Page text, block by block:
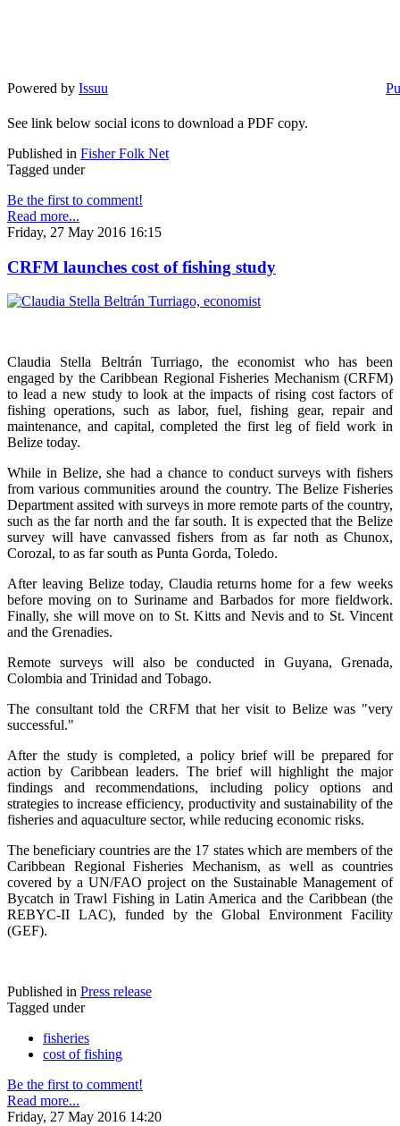
Powered by Issuu
See link below social icons to download a PDF copy.
Published in Fisher Folk Net
Tagged under
Be the first to comment!
Read more...
Friday, 27 May 2016 16:15
CRFM launches cost of fishing study
Claudia Stella Beltrán Turriago, the economist who has been
engaged by the Caribbean Regional Fisheries Mechanism (CRFM)
to lead a new study to look at the impacts of rising cost factors of
fishing operations, such as labor, fuel, fishing gear, repair and
maintenance, and capital, completed the first leg of field work in
Belize today.
While in Belize, she had a chance to conduct surveys with fishers
from various communities around the country. The Belize Fisheries
Department assited with surveys in more remote parts of the country,
such as the far north and the far south. It is expected that the Belize
survey will have canvassed fishers from as far noth as Chunox,
Corozal, to as far south as Punta Gorda, Toledo.
After leaving Belize today, Claudia returns home for a few weeks
before moving on to Suriname and Barbados for more fieldwork.
Finally, she will move on to St. Kitts and Nevis and to St. Vincent
and the Grenadies.
Remote surveys will also be conducted in Guyana, Grenada,
Colombia and Trinidad and Tobago.
The consultant told the CRFM that her visit to Belize was "very
successful."
After the study is completed, a policy brief will be prepared for
action by Caribbean leaders. The brief will highlight the major
findings and recommendations, including policy options and
strategies to increase efficiency, productivity and sustainability of the
fisheries and aquaculture sector, while reducing economic risks.
The beneficiary countries are the 17 states which are members of the
Caribbean Regional Fisheries Mechanism, as well as countries
covered by a UN/FAO project on the Sustainable Management of
Bycatch in Trawl Fishing in Latin America and the Caribbean (the
REBYC-II LAC), funded by the Global Environment Facility
(GEF).
Published in Press release
Tagged under
fisheries
cost of fishing
Be the first to comment!
Read more...
Friday, 27 May 2016 14:20